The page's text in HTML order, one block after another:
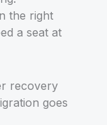
the right
a seat at
recovery
goes